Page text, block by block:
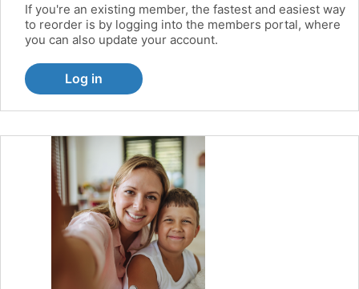
If you're an existing member, the fastest and easiest way
to reorder is by logging into the members portal, where
you can also update your account.
Log in